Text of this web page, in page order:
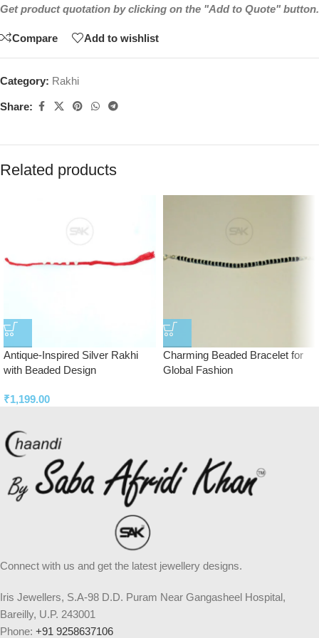
Get product quotation by clicking on the "Add to Quote" button.
Compare Add to wishlist
Category: Rakhi
Share:
Related products
Antique-Inspired Silver Rakhi
with Beaded Design
₹1,199.00
Charming Beaded Bracelet for
Global Fashion
Connect with us and get the latest jewellery designs.
Iris Jewellers, S.A-98 D.D. Puram Near Gangasheel Hospital,
Bareilly, U.P. 243001
Phone: +91 9258637106